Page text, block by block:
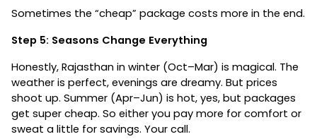
Sometimes the “cheap” package costs more in the end.
Step 5: Seasons Change Everything
Honestly, Rajasthan in winter (Oct–Mar) is magical. The
weather is perfect, evenings are dreamy. But prices
shoot up. Summer (Apr–Jun) is hot, yes, but packages
get super cheap. So either you pay more for comfort or
sweat a little for savings. Your call.